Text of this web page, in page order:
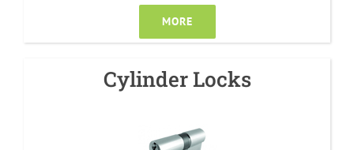
MORE
Cylinder Locks